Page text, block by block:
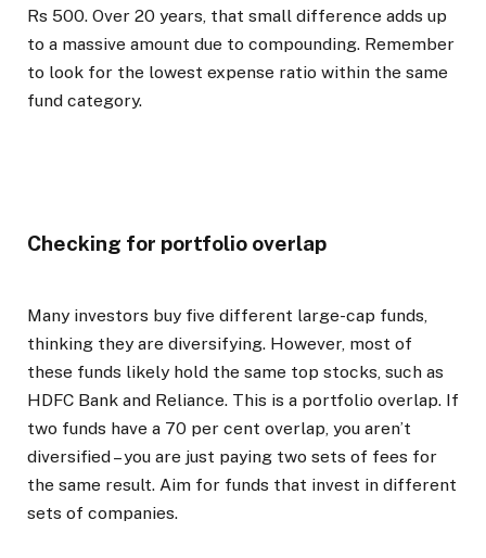
Rs 500. Over 20 years, that small difference adds up
to a massive amount due to compounding. Remember
to look for the lowest expense ratio within the same
fund category.
Checking for portfolio overlap
Many investors buy five different large-cap funds,
thinking they are diversifying. However, most of
these funds likely hold the same top stocks, such as
HDFC Bank and Reliance. This is a portfolio overlap. If
two funds have a 70 per cent overlap, you aren’t
diversified – you are just paying two sets of fees for
the same result. Aim for funds that invest in different
sets of companies.